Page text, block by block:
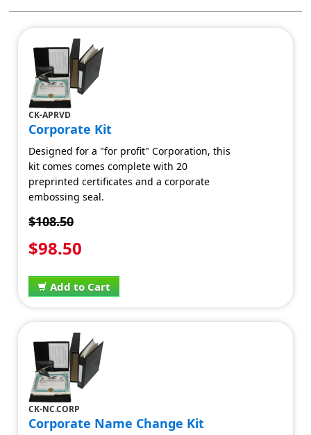
CK-APRVD
Corporate Kit
Designed for a "for profit" Corporation, this
kit comes comes complete with 20
preprinted certificates and a corporate
embossing seal.
$108.50
$98.50
Add to Cart
CK-NC.CORP
Corporate Name Change Kit